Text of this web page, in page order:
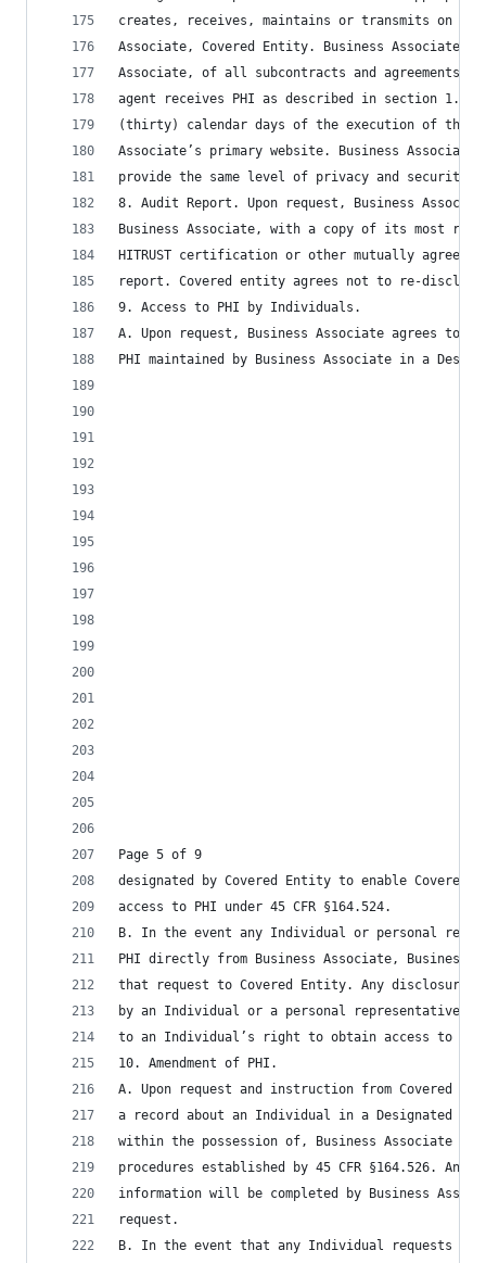
creates, receives, maintains or transmits on
Associate, Covered Entity. Business Associate
Associate, of all subcontracts and agreements
agent receives PHI as described in section
(thirty) calendar days of the execution of the
Associate’s primary website. Business
provide the same level of privacy and security
8. Audit Report. Upon request, Business
Business Associate, with a copy of its most
HITRUST certification or other mutually agreed
report. Covered entity agrees not to re-
9. Access to PHI by Individuals.
A. Upon request, Business Associate agrees to
PHI maintained by Business Associate in a
Page 5 of 9
designated by Covered Entity to enable
access to PHI under 45 CFR §164.524.
B. In the event any Individual or personal
PHI directly from Business Associate,
that request to Covered Entity. Any disclosure
by an Individual or a personal representative
to an Individual’s right to obtain access to
10. Amendment of PHI.
A. Upon request and instruction from Covered
a record about an Individual in a Designated
within the possession of, Business Associate
procedures established by 45 CFR §164.526. Any
information will be completed by Business
request.
B. In the event that any Individual requests that